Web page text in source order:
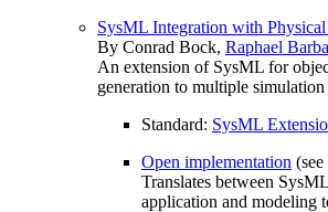
SysML Integration with
By Conrad Bock, Raphael
An extension of SysML for
generation to multiple
Standard: SysML
Open implementation
Translates between
application and modeling